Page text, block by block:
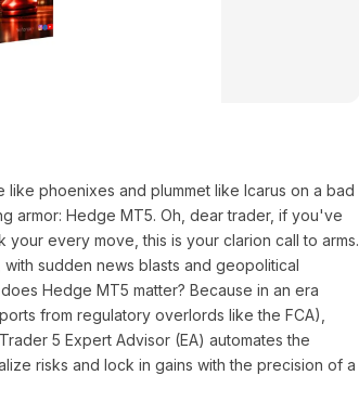
phoenixes and plummet like Icarus on a bad
armor: Hedge MT5. Oh, dear trader, if you've
every move, this is your clarion call to arms.
sudden news blasts and geopolitical
Hedge MT5 matter? Because in an era
from regulatory overlords like the FCA),
5 Expert Advisor (EA) automates the
risks and lock in gains with the precision of a